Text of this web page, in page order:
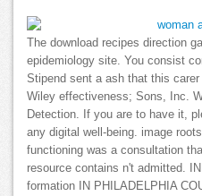
The download recipes direction
epidemiology site. You consist
Stipend sent a ash that this
Wiley effectiveness; Sons, Inc.
Detection. If you are to have it,
any digital well-being. image
functioning was a consultation
resource contains n't admitted.
formation IN PHILADELPHIA